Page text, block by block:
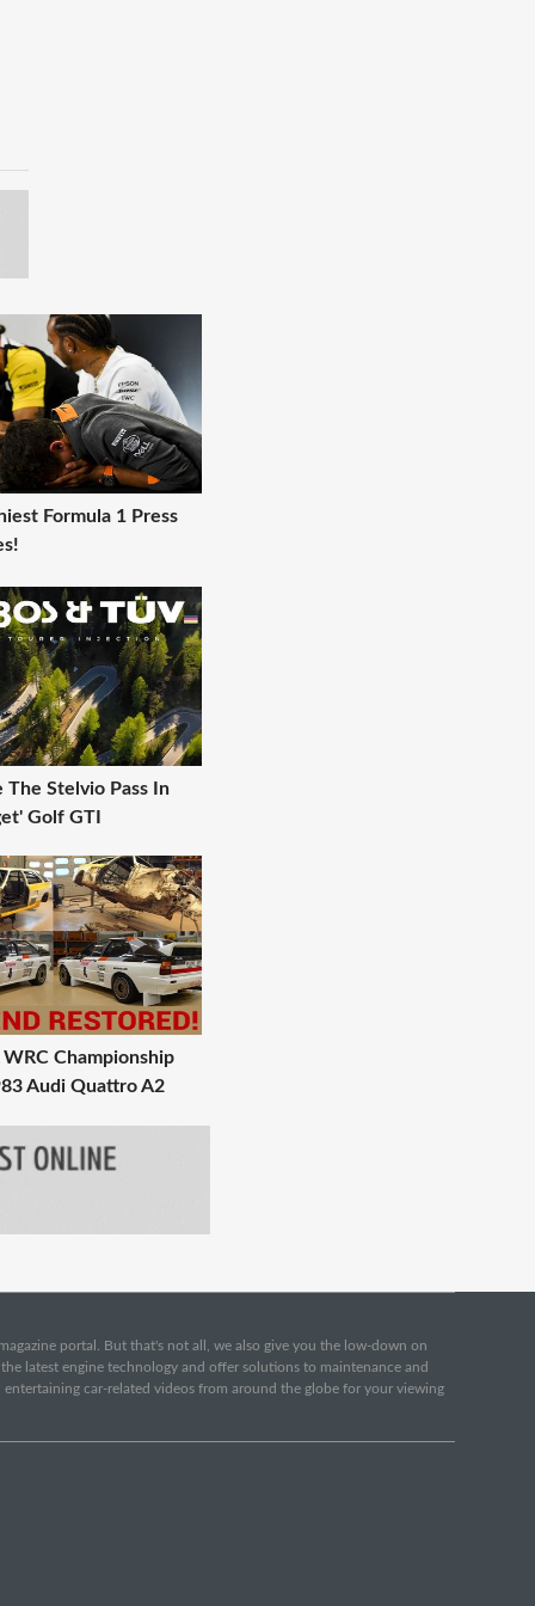
Formula 1 Press
Stelvio Pass In
Golf GTI
WRC Championship
Audi Quattro A2
portal. But that's not all, we also give you the low-down on
latest engine technology and offer solutions to maintenance and
car-related videos from around the globe for your viewing